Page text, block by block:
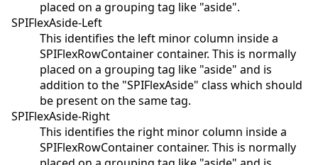
placed on a grouping tag like "aside".
SPIFlexAside-Left
This identifies the left minor column inside a
SPIFlexRowContainer container. This is normally
placed on a grouping tag like "aside" and is
addition to the "SPIFlexAside" class which should
be present on the same tag.
SPIFlexAside-Right
This identifies the right minor column inside a
SPIFlexRowContainer container. This is normally